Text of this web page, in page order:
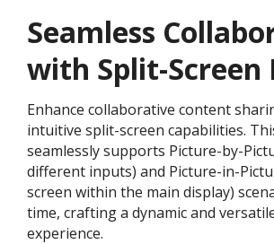
Seamless
with Split-Screen
Enhance collaborative content
intuitive split-screen capabilities.
seamlessly supports Picture-by-
different inputs) and Picture-in-
screen within the main display)
time, crafting a dynamic and
experience.​